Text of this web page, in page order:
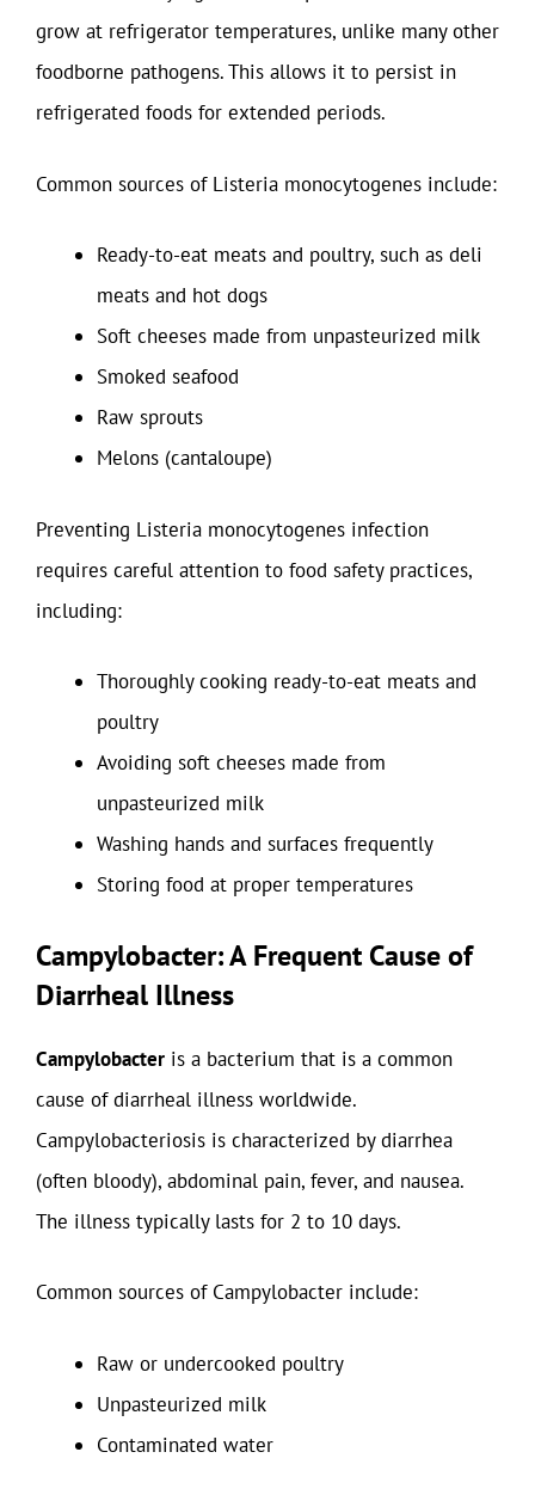
grow at refrigerator temperatures, unlike many other
foodborne pathogens. This allows it to persist in
refrigerated foods for extended periods.
Common sources of Listeria monocytogenes include:
Ready-to-eat meats and poultry, such as deli
meats and hot dogs
Soft cheeses made from unpasteurized milk
Smoked seafood
Raw sprouts
Melons (cantaloupe)
Preventing Listeria monocytogenes infection
requires careful attention to food safety practices,
including:
Thoroughly cooking ready-to-eat meats and
poultry
Avoiding soft cheeses made from
unpasteurized milk
Washing hands and surfaces frequently
Storing food at proper temperatures
Campylobacter: A Frequent Cause of
Diarrheal Illness
Campylobacter is a bacterium that is a common
cause of diarrheal illness worldwide.
Campylobacteriosis is characterized by diarrhea
(often bloody), abdominal pain, fever, and nausea.
The illness typically lasts for 2 to 10 days.
Common sources of Campylobacter include:
Raw or undercooked poultry
Unpasteurized milk
Contaminated water